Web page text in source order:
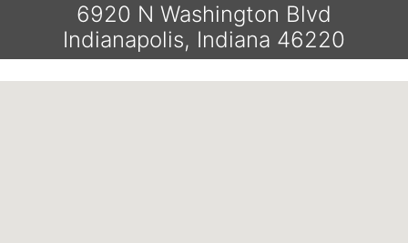
6920 N Washington Blvd
Indianapolis, Indiana 46220